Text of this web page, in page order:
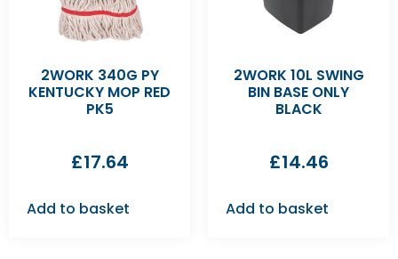
2WORK 340G PY
KENTUCKY MOP RED
PK5
£17.64
Add to basket
2WORK 10L SWING
BIN BASE ONLY
BLACK
£14.46
Add to basket